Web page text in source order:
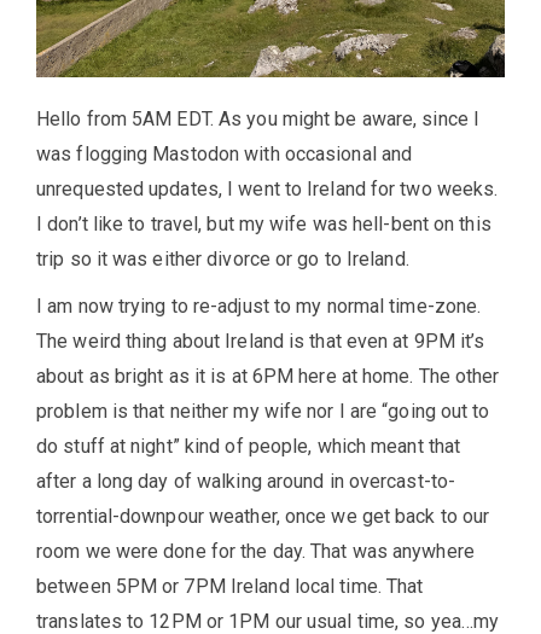
Hello from 5AM EDT. As you might be aware, since I
was flogging Mastodon with occasional and
unrequested updates, I went to Ireland for two weeks.
I don’t like to travel, but my wife was hell-bent on this
trip so it was either divorce or go to Ireland.
I am now trying to re-adjust to my normal time-zone.
The weird thing about Ireland is that even at 9PM it’s
about as bright as it is at 6PM here at home. The other
problem is that neither my wife nor I are “going out to
do stuff at night” kind of people, which meant that
after a long day of walking around in overcast-to-
torrential-downpour weather, once we get back to our
room we were done for the day. That was anywhere
between 5PM or 7PM Ireland local time. That
translates to 12PM or 1PM our usual time, so yea…my